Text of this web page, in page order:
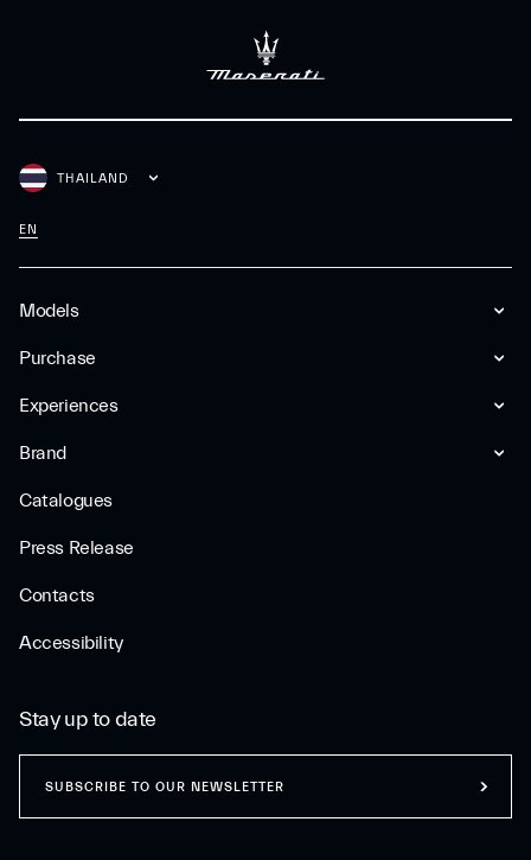
Models
Purchase
Experiences
Brand
Catalogues
Press Release
Contacts
Accessibility
THAILAND
EN
Stay up to date
SUBSCRIBE TO OUR NEWSLETTER